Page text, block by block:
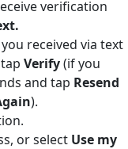
verification
received via text
Verify(if you
and tap Resend
).
or select Use my